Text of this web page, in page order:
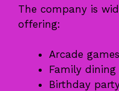
The company is
offering:
Arcade games
Family dining
Birthday